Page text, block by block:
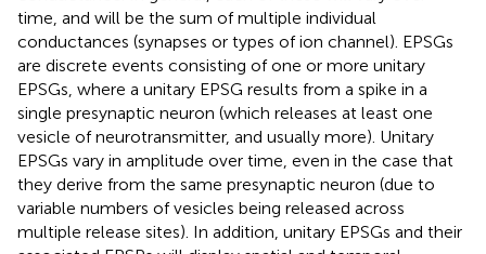
time, and will be the sum of multiple individual
conductances (synapses or types of ion channel). EPSGs
are discrete events consisting of one or more unitary
EPSGs, where a unitary EPSG results from a spike in a
single presynaptic neuron (which releases at least one
vesicle of neurotransmitter, and usually more). Unitary
EPSGs vary in amplitude over time, even in the case that
they derive from the same presynaptic neuron (due to
variable numbers of vesicles being released across
multiple release sites). In addition, unitary EPSGs and their